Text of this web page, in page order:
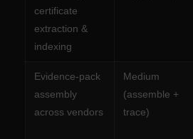
certificate
extraction &
indexing
Evidence-pack
assembly
across vendors
Medium
(assemble +
trace)